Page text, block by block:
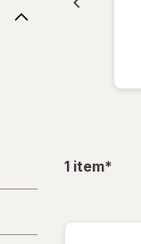
1 item*